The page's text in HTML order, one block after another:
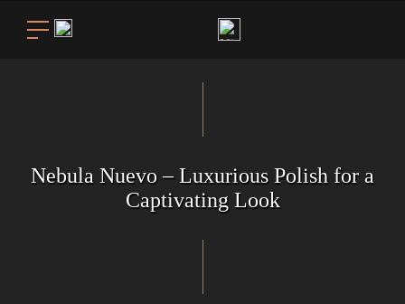
Nebula Nuevo – Luxurious Polish for a
Captivating Look